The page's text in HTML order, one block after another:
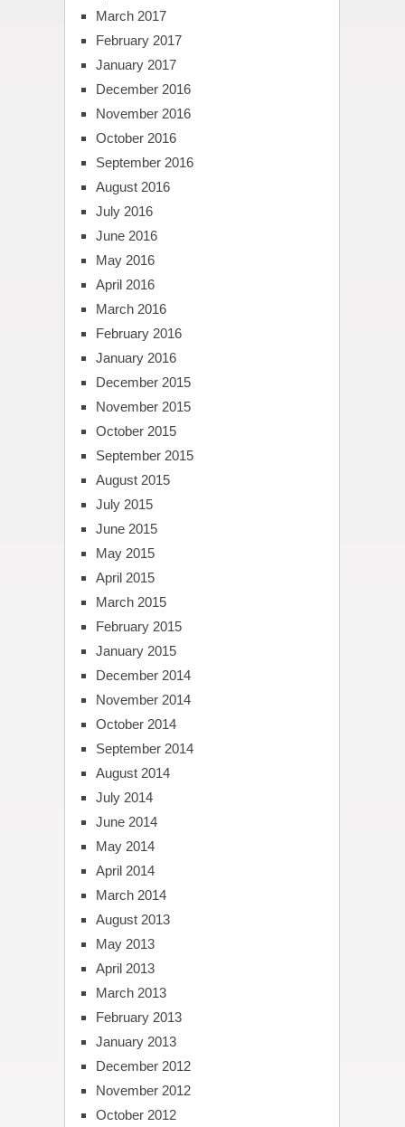
March 2017
February 2017
January 2017
December 2016
November 2016
October 2016
September 2016
August 2016
July 2016
June 2016
May 2016
April 2016
March 2016
February 2016
January 2016
December 2015
November 2015
October 2015
September 2015
August 2015
July 2015
June 2015
May 2015
April 2015
March 2015
February 2015
January 2015
December 2014
November 2014
October 2014
September 2014
August 2014
July 2014
June 2014
May 2014
April 2014
March 2014
August 2013
May 2013
April 2013
March 2013
February 2013
January 2013
December 2012
November 2012
October 2012